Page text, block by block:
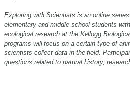
Exploring with Scientists is an online
elementary and middle school students
ecological research at the Kellogg
programs will focus on a certain type of
scientists collect data in the field.
questions related to natural history,